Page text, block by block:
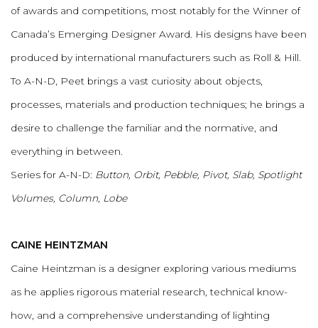
of awards and competitions, most notably for the Winner of
Canada’s Emerging Designer Award. His designs have been
produced by international manufacturers such as Roll & Hill.
To A-N-D, Peet brings a vast curiosity about objects,
processes, materials and production techniques; he brings a
desire to challenge the familiar and the normative, and
everything in between.
Series for A-N-D: Button, Orbit, Pebble, Pivot, Slab, Spotlight
Volumes, Column, Lobe
CAINE HEINTZMAN
Caine Heintzman is a designer exploring various mediums
as he applies rigorous material research, technical know-
how, and a comprehensive understanding of lighting